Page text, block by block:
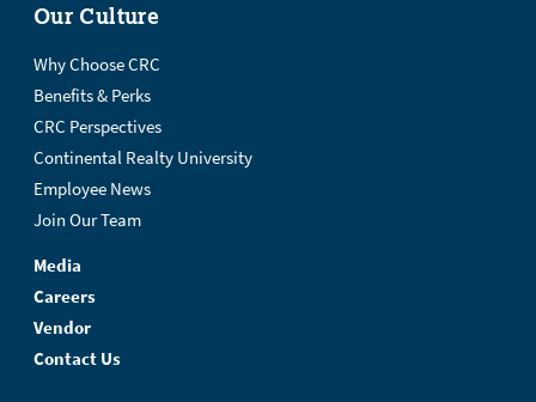
Our Culture
Why Choose CRC
Benefits & Perks
CRC Perspectives
Continental Realty University
Employee News
Join Our Team
Media
Careers
Vendor
Contact Us